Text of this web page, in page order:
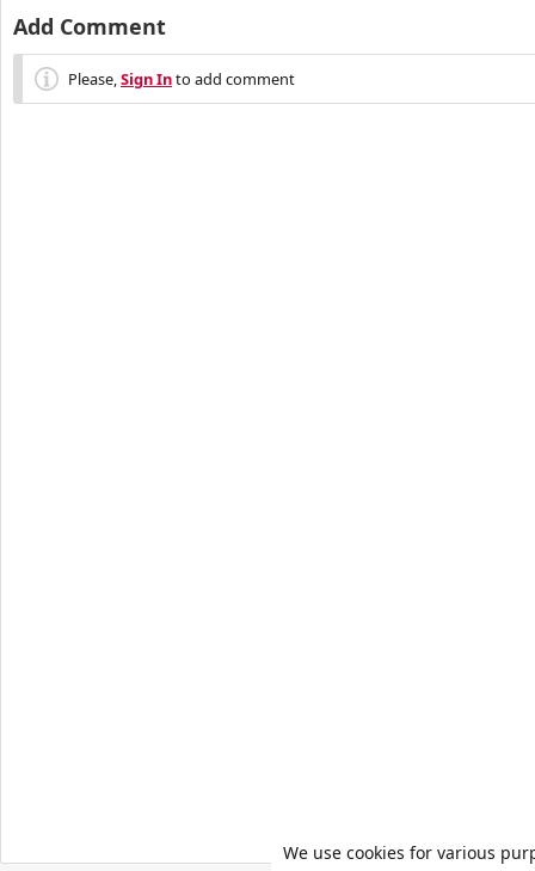
Add Comment
Please,Sign Into add comment
We use cookies for various